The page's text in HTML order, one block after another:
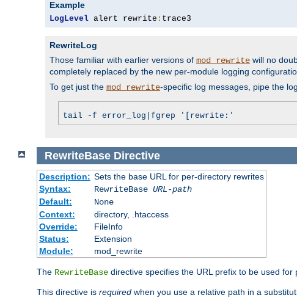
Example
LogLevel alert rewrite : trace3
RewriteLog
Those familiar with earlier versions of mod_rewrite will no
completely replaced by the new per-module logging
To get just the mod_rewrite-specific log messages, pipe the
tail -f error_log|fgrep '[rewrite:'
RewriteBase Directive
Description: Sets the base URL for per-directory rewrites
Syntax:
RewriteBase URL-path
Default:
None
Context:
directory, .htaccess
Override:
FileInfo
Status:
Extension
Module:
mod_rewrite
The RewriteBase directive specifies the URL prefix to be used for
This directive is required when you use a relative path in a